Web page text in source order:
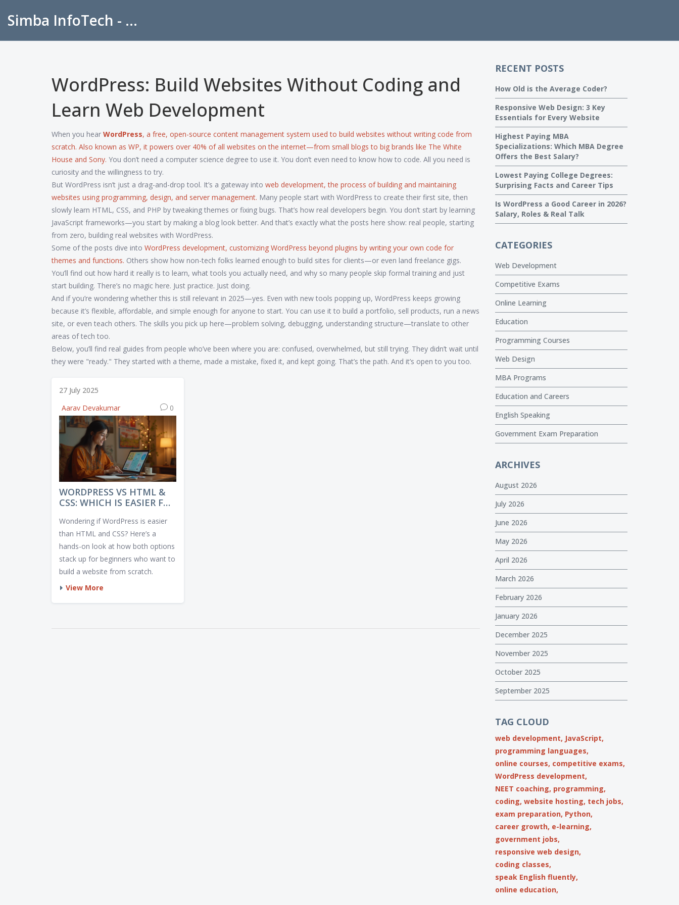
Simba InfoTech - Empowering Education in India
WordPress: Build Websites Without Coding and
Learn Web Development
When you hear WordPress, a free, open-source content management system used to build websites without writing code from
scratch. Also known as WP, it powers over 40% of all websites on the internet—from small blogs to big brands like The White
House and Sony. You don’t need a computer science degree to use it. You don’t even need to know how to code. All you need is
curiosity and the willingness to try.
But WordPress isn’t just a drag-and-drop tool. It’s a gateway into web development,the process of building and maintaining
websites using programming, design, and server management. Many people start with WordPress to create their first site, then
slowly learn HTML, CSS, and PHP by tweaking themes or fixing bugs. That’s how real developers begin. You don’t start by learning
JavaScript frameworks—you start by making a blog look better. And that’s exactly what the posts here show: real people, starting
from zero, building real websites with WordPress.
Some of the posts dive into WordPress development, customizing WordPress beyond plugins by writing your own code for
themes and functions. Others show how non-tech folks learned enough to build sites for clients—or even land freelance gigs.
You’ll find out how hard it really is to learn, what tools you actually need, and why so many people skip formal training and just
start building. There’s no magic here. Just practice. Just doing.
And if you’re wondering whether this is still relevant in 2025—yes. Even with new tools popping up, WordPress keeps growing
because it’s flexible, affordable, and simple enough for anyone to start. You can use it to build a portfolio, sell products, run a news
site, or even teach others. The skills you pick up here—problem solving, debugging, understanding structure—translate to other
areas of tech too.
Below, you’ll find real guides from people who’ve been where you are: confused, overwhelmed, but still trying. They didn’t wait until
they were "ready." They started with a theme, made a mistake, fixed it, and kept going. That’s the path. And it’s open to you too.
27 July 2025
Aarav Devakumar
0
WORDPRESS VS HTML &
CSS: WHICH IS EASIER FOR
Wondering if WordPress is easier
than HTML and CSS? Here’s a
hands-on look at how both options
stack up for beginners who want to
build a website from scratch.
View More
RECENT POSTS
How Old is the Average Coder?
Responsive Web Design: 3 Key
Essentials for Every Website
Highest Paying MBA
Specializations: Which MBA Degree
Offers the Best Salary?
Lowest Paying College Degrees:
Surprising Facts and Career Tips
Is WordPress a Good Career in 2026?
Salary, Roles & Real Talk
CATEGORIES
Web Development
Competitive Exams
Online Learning
Education
Programming Courses
Web Design
MBA Programs
Education and Careers
English Speaking
Government Exam Preparation
ARCHIVES
August 2026
July 2026
June 2026
May 2026
April 2026
March 2026
February 2026
January 2026
December 2025
November 2025
October 2025
September 2025
TAG CLOUD
web development, JavaScript,
programming languages,
online courses, competitive exams,
WordPress development,
NEET coaching, programming,
coding, website hosting, tech jobs,
exam preparation, Python,
career growth, e-learning,
government jobs,
responsive web design,
coding classes,
speak English fluently,
online education,